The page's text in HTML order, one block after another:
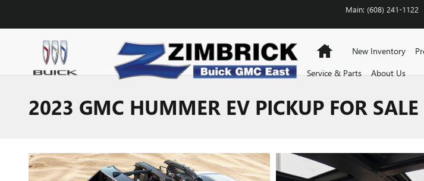
Main: (608) 241-1122
HomeNew Inventory
Service & Parts
About Us
2023 GMC HUMMER EV PICKUP FOR